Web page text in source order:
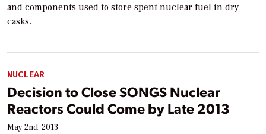
and components used to store spent nuclear fuel in dry
casks.
NUCLEAR
Decision to Close SONGS Nuclear
Reactors Could Come by Late 2013
May 2nd, 2013